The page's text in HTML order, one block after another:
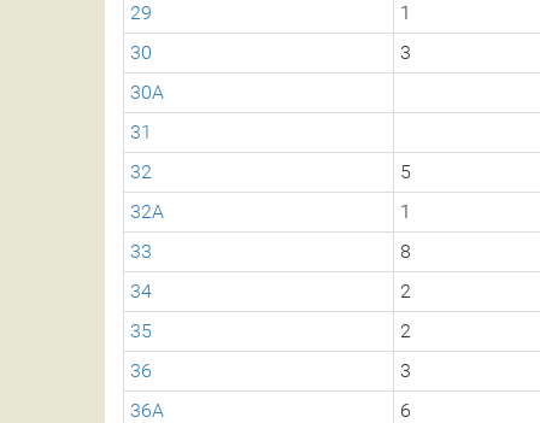
29
1
30
3
30A
31
32
5
32A
1
33
8
34
2
35
2
36
3
36A
6